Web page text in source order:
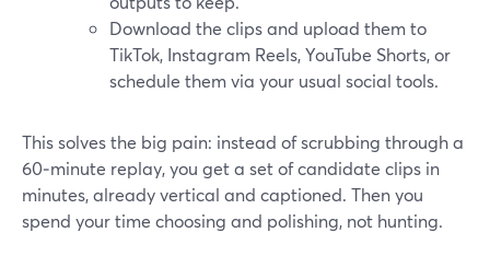
Download the clips and upload them to
TikTok, Instagram Reels, YouTube Shorts, or
schedule them via your usual social tools.
This solves the big pain: instead of scrubbing through a
60‑minute replay, you get a set of candidate clips in
minutes, already vertical and captioned. Then you
spend your time choosing and polishing, not hunting.